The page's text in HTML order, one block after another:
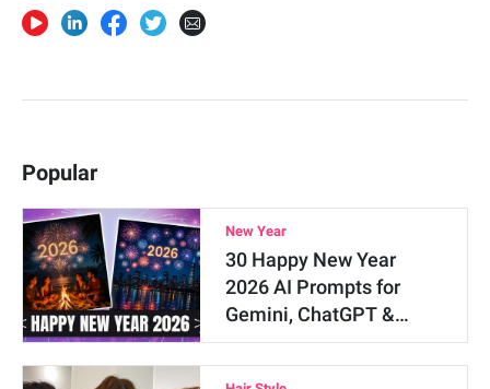
Popular
New Year
30 Happy New Year
2026 AI Prompts for
Gemini, ChatGPT &…